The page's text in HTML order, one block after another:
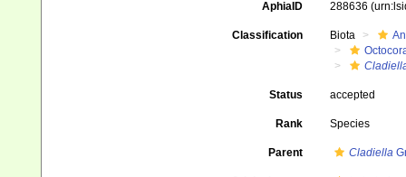
AphiaID 288636
Classification Biota
Status accepted
Rank Species
Parent Cladiella